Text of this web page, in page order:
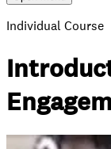
Individual Course